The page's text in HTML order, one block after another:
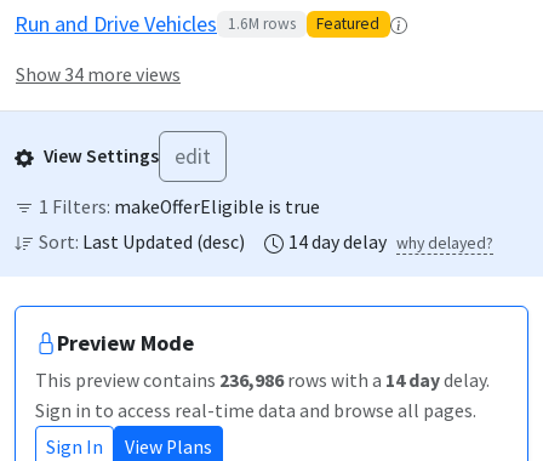
Run and Drive Vehicles 1.6M rows Featured
Show 34 more views
View Settings edit
1 Filters: makeOfferEligible is true
Sort: Last Updated (desc) 14daydelay why delayed?
Preview Mode
This preview contains 236,986rows with a 14 daydelay.
Sign in to access real-time data and browse all pages.
Sign In
View Plans